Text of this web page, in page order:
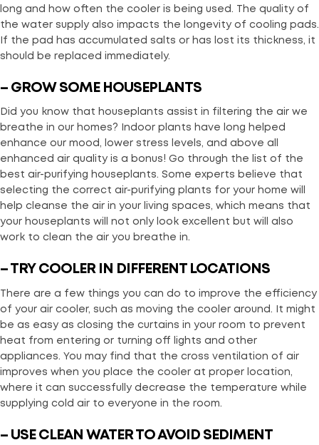
long and how often the cooler is being used. The quality of
the water supply also impacts the longevity of cooling pads.
If the pad has accumulated salts or has lost its thickness, it
should be replaced immediately.
– GROW SOME HOUSEPLANTS
Did you know that houseplants assist in filtering the air we
breathe in our homes? Indoor plants have long helped
enhance our mood, lower stress levels, and above all
enhanced air quality is a bonus! Go through the list of the
best air-purifying houseplants. Some experts believe that
selecting the correct air-purifying plants for your home will
help cleanse the air in your living spaces, which means that
your houseplants will not only look excellent but will also
work to clean the air you breathe in.
– TRY COOLER IN DIFFERENT LOCATIONS
There are a few things you can do to improve the efficiency
of your air cooler, such as moving the cooler around. It might
be as easy as closing the curtains in your room to prevent
heat from entering or turning off lights and other
appliances. You may find that the cross ventilation of air
improves when you place the cooler at proper location,
where it can successfully decrease the temperature while
supplying cold air to everyone in the room.
– USE CLEAN WATER TO AVOID SEDIMENT